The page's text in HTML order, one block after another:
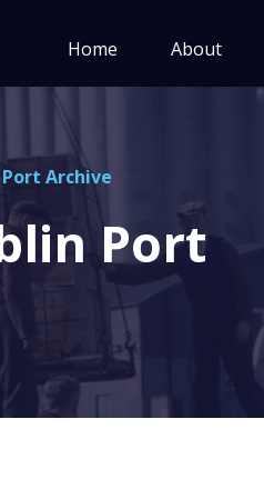
Home About
Archive
Port